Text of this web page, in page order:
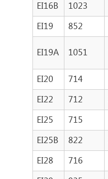
EI16B
1023
EI19
852
EI19A 1051
EI20 714
EI22
712
EI25
715
EI25B
822
EI28
716